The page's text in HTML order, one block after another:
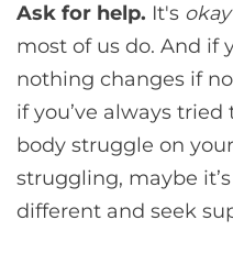
Ask for help. It's okay
most of us do. And if
nothing changes if
if you’ve always
body struggle on
struggling, maybe
different and seek